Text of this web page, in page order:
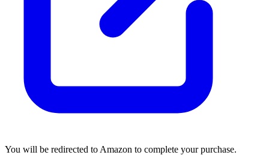
You will be redirected to Amazon to complete your purchase.